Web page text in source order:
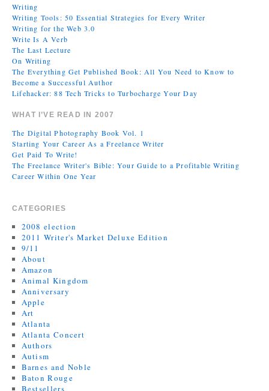
Writing
Writing Tools: 50 Essential Strategies for Every Writer
Writing for the Web 3.0
Write Is A Verb
The Last Lecture
On Writing
The Everything Get Published Book: All You Need to Know to
Become a Successful Author
Lifehacker: 88 Tech Tricks to Turbocharge Your Day
WHAT I’VE READ IN 2007
The Digital Photography Book Vol. 1
Starting Your Career As a Freelance Writer
Get Paid To Write!
The Freelance Writer's Bible: Your Guide to a Profitable Writing
Career Within One Year
CATEGORIES
2008 election
2011 Writer's Market Deluxe Edition
9/11
About
Amazon
Animal Kingdom
Anniversary
Apple
Art
Atlanta
Atlanta Concert
Authors
Autism
Barnes and Noble
Baton Rouge
Bestsellers